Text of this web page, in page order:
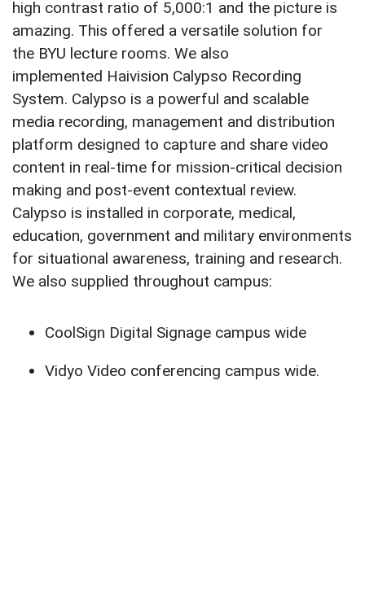
high contrast ratio of 5,000:1 and the picture is
amazing. This offered a versatile solution for
the BYU lecture rooms. We also
implemented Haivision Calypso Recording
System. Calypso is a powerful and scalable
media recording, management and distribution
platform designed to capture and share video
content in real-time for mission-critical decision
making and post-event contextual review.
Calypso is installed in corporate, medical,
education, government and military environments
for situational awareness, training and research.
We also supplied throughout campus:
CoolSign Digital Signage campus wide
Vidyo Video conferencing campus wide.